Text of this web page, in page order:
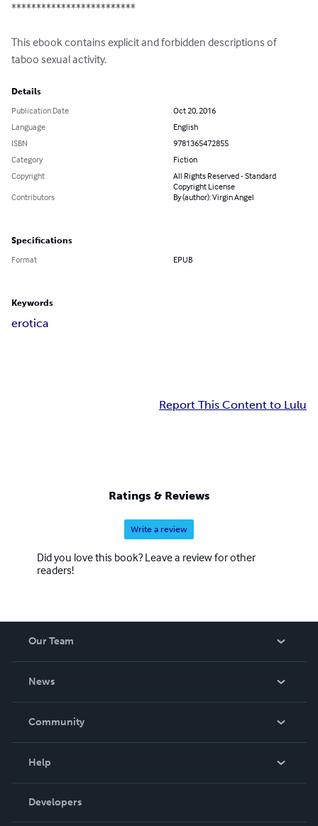
*************************
This ebook contains explicit and forbidden descriptions of
taboo sexual activity.
Details
Publication Date
Oct 20, 2016
Language
English
ISBN
9781365472855
Category
Fiction
Copyright
All Rights Reserved - Standard
Copyright License
Contributors
By (author): Virgin Angel
Specifications
Format EPUB
Keywords
erotica
Report This Content to Lulu
Ratings & Reviews
Write a review
Did you love this book? Leave a review for other
readers!
Our Team
News
In The News
Community
Podcast
Help
Order Lookup
Knowledge Base
Developers